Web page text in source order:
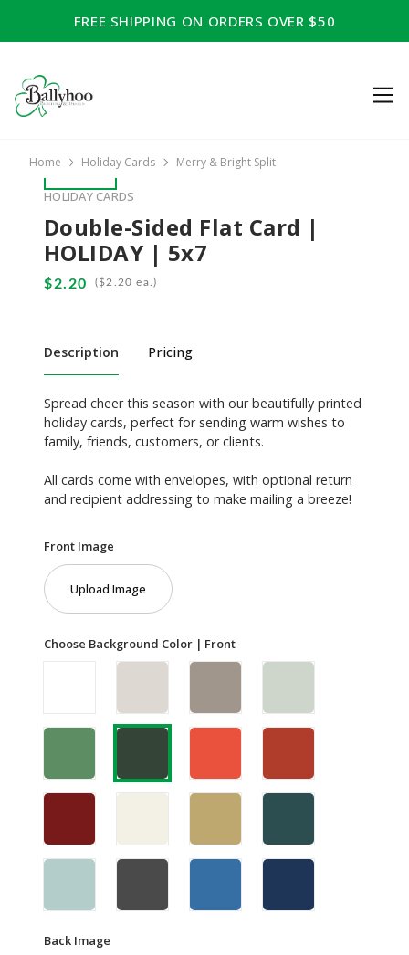
FREE SHIPPING ON ORDERS OVER $50
Home Holiday Cards Merry & Bright Split
HOLIDAY CARDS
Double-Sided Flat Card |
HOLIDAY | 5x7
( ea.)
Description Pricing
Spread cheer this season with our beautifully printed
holiday cards, perfect for sending warm wishes to
family, friends, customers, or clients.
All cards come with envelopes, with optional return
and recipient addressing to make mailing a breeze!
Front Image
Upload Image
Choose Background Color | Front
Back Image